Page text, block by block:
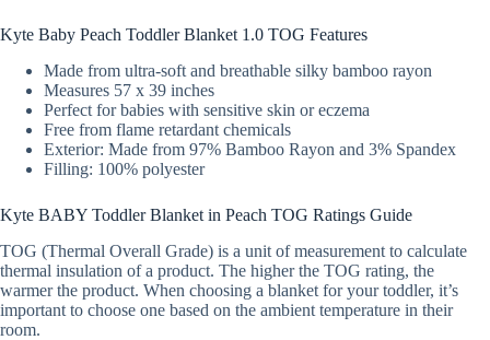
Kyte Baby Peach Toddler Blanket 1.0 TOG Features
Made from ultra-soft and breathable silky bamboo rayon
Measures 57 x 39 inches
Perfect for babies with sensitive skin or eczema
Free from flame retardant chemicals
Exterior: Made from 97% Bamboo Rayon and 3% Spandex
Filling: 100% polyester
Kyte BABY Toddler Blanket in Peach TOG Ratings Guide
TOG (Thermal Overall Grade) is a unit of measurement to calculate
thermal insulation of a product. The higher the TOG rating, the
warmer the product. When choosing a blanket for your toddler, it’s
important to choose one based on the ambient temperature in their
room.